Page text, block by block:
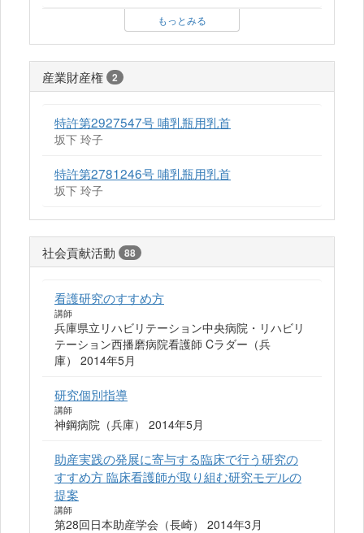
もっとみる
産業財産権 2
特許第2927547号 哺乳瓶用乳首
坂下 玲子
特許第2781246号 哺乳瓶用乳首
坂下 玲子
社会貢献活動 88
看護研究のすすめ方
講師
兵庫県立リハビリテーション中央病院・リハビリ
テーション西播磨病院看護師 Cラダー（兵
庫） 2014年5月
研究個別指導
講師
神鋼病院（兵庫） 2014年5月
助産実践の発展に寄与する臨床で行う研究の
すすめ方 臨床看護師が取り組む研究モデルの
提案
講師
第28回日本助産学会（長崎） 2014年3月